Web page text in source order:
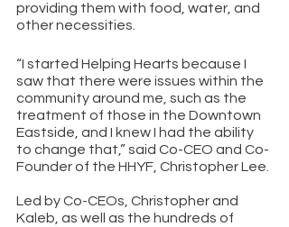
providing them with food, water, and
other necessities.
“I started Helping Hearts because I
saw that there were issues within the
community around me, such as the
treatment of those in the Downtown
Eastside, and I knew I had the ability
to change that,” said Co-CEO and Co-
Founder of the HHYF, Christopher Lee.
Led by Co-CEOs, Christopher and
Kaleb, as well as the hundreds of